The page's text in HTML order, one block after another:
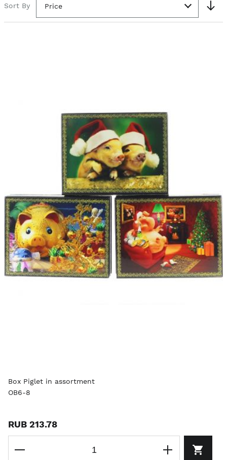
Sort By Price
Box Piglet in assortment
OB6-8
RUB 213.78